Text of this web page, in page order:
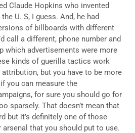
Claude Hopkins who invented
U. S, I guess. And, he had
of billboards with different
call a different, phone number and
which advertisements were more
kinds of guerilla tactics work
but you have to be more
you can measure the
for sure you should go for
sparsely. That doesn’t mean that
but it’s definitely one of those
that you should put to use.